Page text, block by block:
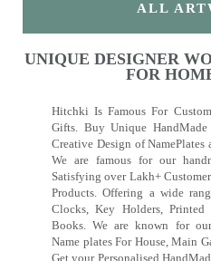
ALL
UNIQUE DESIGNER
FOR
Hitchki Is Famous For
Gifts. Buy Unique
Creative Design of NamePlates
We are famous for our
Satisfying over Lakh+
Products. Offering a wide
Clocks, Key Holders, Printed
Books. We are known for
Name plates For House, Main
Get your Personalised